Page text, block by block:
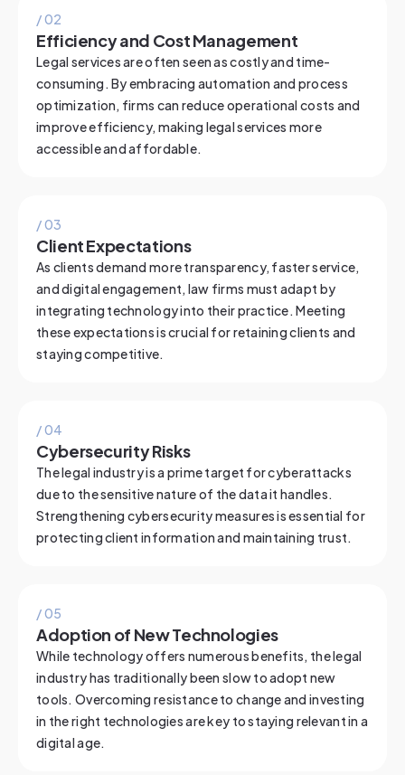
/ 02
Efficiency and Cost Management
Legal services are often seen as costly and time-
consuming. By embracing automation and process
optimization, firms can reduce operational costs and
improve efficiency, making legal services more
accessible and affordable.
/ 03
Client Expectations
As clients demand more transparency, faster service,
and digital engagement, law firms must adapt by
integrating technology into their practice. Meeting
these expectations is crucial for retaining clients and
staying competitive.
/ 04
Cybersecurity Risks
The legal industry is a prime target for cyberattacks
due to the sensitive nature of the data it handles.
Strengthening cybersecurity measures is essential for
protecting client information and maintaining trust.
/ 05
Adoption of New Technologies
While technology offers numerous benefits, the legal
industry has traditionally been slow to adopt new
tools. Overcoming resistance to change and investing
in the right technologies are key to staying relevant in a
digital age.